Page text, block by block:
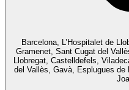
Barcelona, L’Hospitalet de
Gramenet, Sant Cugat del
Llobregat, Castelldefels,
del Vallès, Gavà, Esplugues